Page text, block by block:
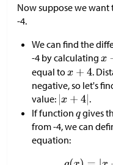
Now suppose we
-4.
We can find the
-4 by calculating
equal to
.
negative, so let's
value:
.
If function
gives
from -4, we can
equation: